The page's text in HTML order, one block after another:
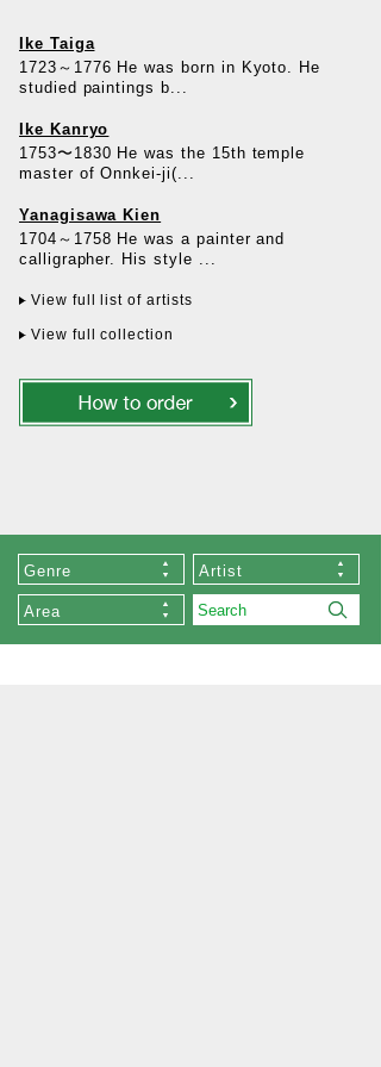
Ike Taiga
1723～1776 He was born in Kyoto. He
studied paintings b...
Ike Kanryo
1753〜1830 He was the 15th temple
master of Onnkei-ji(...
Yanagisawa Kien
1704～1758 He was a painter and
calligrapher. His style ...
View full list of artists
View full collection
Genre Artist
Area